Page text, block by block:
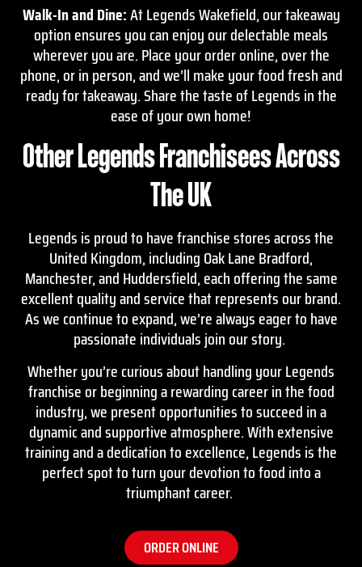
Walk-In and Dine:At Legends Wakefield, our takeaway
option ensures you can enjoy our delectable meals
wherever you are. Place your order online, over the
phone, or in person, and we’ll make your food fresh and
ready for takeaway. Share the taste of Legends in the
ease of your own home!
Other Legends Franchisees Across
The UK
Legends is proud to have franchise stores across the
United Kingdom, includingOak Lane Bradford,
Manchester, and Huddersfield, each offering the same
excellent quality and service that represents our brand.
As we continue to expand, we’re always eager to have
passionate individuals join our story.
Whether you’re curious about handling your Legends
franchise or beginning a rewarding career in the food
industry, we present opportunities to succeed in a
dynamic and supportive atmosphere. With extensive
training and a dedication to excellence, Legends is the
perfect spot to turn your devotion to food into a
triumphant career.
ORDER ONLINE